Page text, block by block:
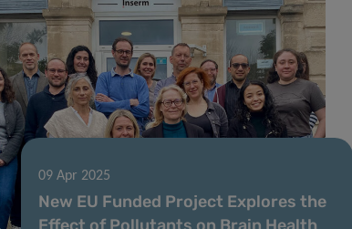
09 Apr 2025
New EU Funded Project Explores the